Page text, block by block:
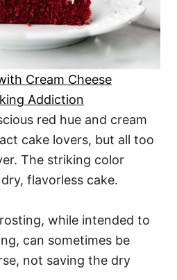
Cream Cheese
Addiction
red hue and cream
cake lovers, but all too
The striking color
flavorless cake.
while intended to
can sometimes be
not saving the dry